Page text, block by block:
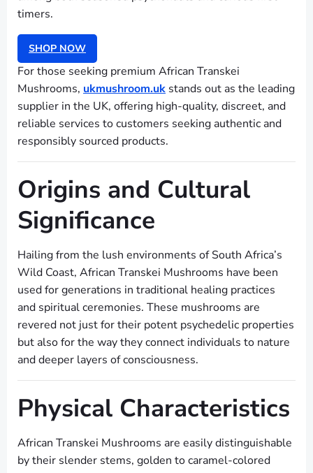
timers.
SHOP NOW
For those seeking premium African Transkei
Mushrooms, ukmushroom.uk stands out as the leading
supplier in the UK, offering high-quality, discreet, and
reliable services to customers seeking authentic and
responsibly sourced products.
Origins and Cultural
Significance
Hailing from the lush environments of South Africa’s
Wild Coast, African Transkei Mushrooms have been
used for generations in traditional healing practices
and spiritual ceremonies. These mushrooms are
revered not just for their potent psychedelic properties
but also for the way they connect individuals to nature
and deeper layers of consciousness.
Physical Characteristics
African Transkei Mushrooms are easily distinguishable
by their slender stems, golden to caramel-colored